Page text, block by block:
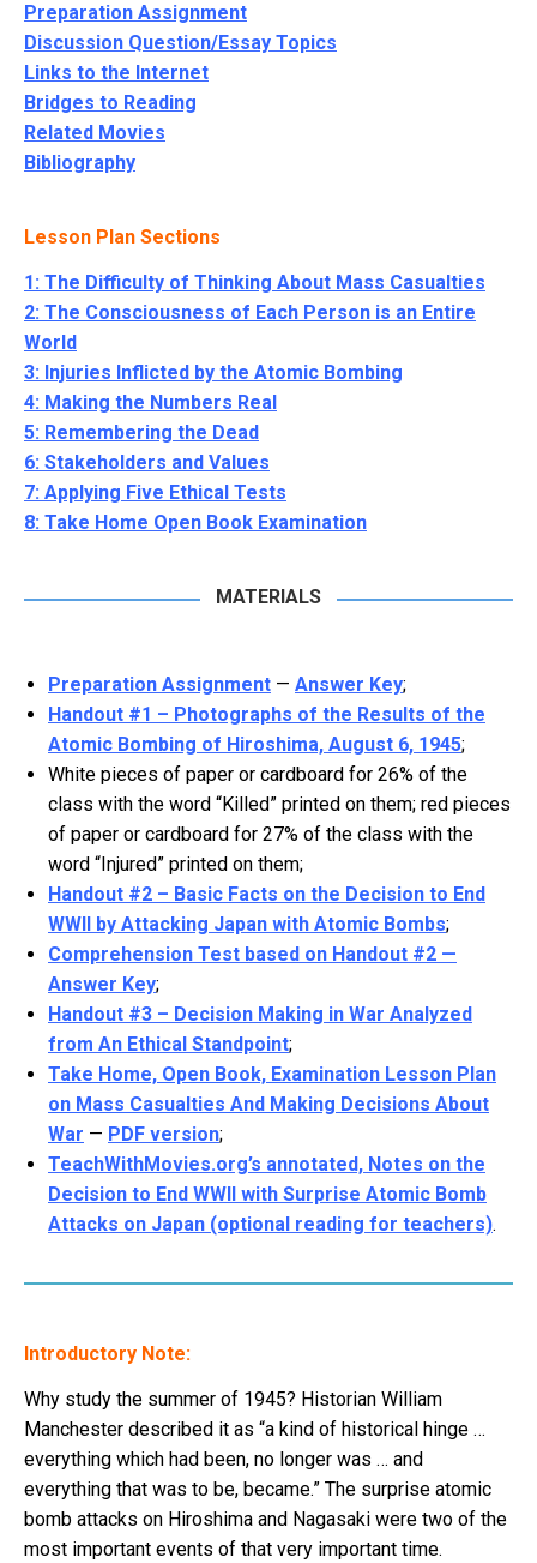
Preparation Assignment
Discussion Question/Essay Topics
Links to the Internet
Bridges to Reading
Related Movies
Bibliography
Lesson Plan Sections
1: The Difficulty of Thinking About Mass Casualties
2: The Consciousness of Each Person is an Entire
World
3: Injuries Inflicted by the Atomic Bombing
4: Making the Numbers Real
5: Remembering the Dead
6: Stakeholders and Values
7: Applying Five Ethical Tests
8: Take Home Open Book Examination
MATERIALS
Preparation Assignment — Answer Key;
Handout #1 – Photographs of the Results of the
Atomic Bombing of Hiroshima, August 6, 1945;
White pieces of paper or cardboard for 26% of the
class with the word “Killed” printed on them; red pieces
of paper or cardboard for 27% of the class with the
word “Injured” printed on them;
Handout #2 – Basic Facts on the Decision to End
WWII by Attacking Japan with Atomic Bombs;
Comprehension Test based on Handout #2 —
Answer Key;
Handout #3 – Decision Making in War Analyzed
from An Ethical Standpoint;
Take Home, Open Book, Examination Lesson Plan
on Mass Casualties And Making Decisions About
War — PDF version;
TeachWithMovies.org’s annotated, Notes on the
Decision to End WWII with Surprise Atomic Bomb
Attacks on Japan (optional reading for teachers).
Introductory Note:
Why study the summer of 1945? Historian William
Manchester described it as “a kind of historical hinge …
everything which had been, no longer was … and
everything that was to be, became.” The surprise atomic
bomb attacks on Hiroshima and Nagasaki were two of the
most important events of that very important time.